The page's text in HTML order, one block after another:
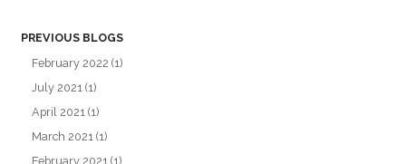
PREVIOUS BLOGS
February 2022 (1)
July 2021 (1)
April 2021 (1)
March 2021 (1)
February 2021 (1)